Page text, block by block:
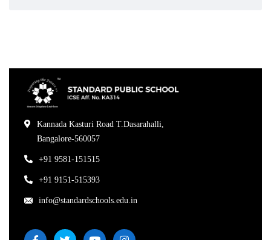
Kannada Kasturi Road T.Dasarahalli,
Bangalore-560057
+91 9581-151515
+91 9151-515393
info@standardschools.edu.in